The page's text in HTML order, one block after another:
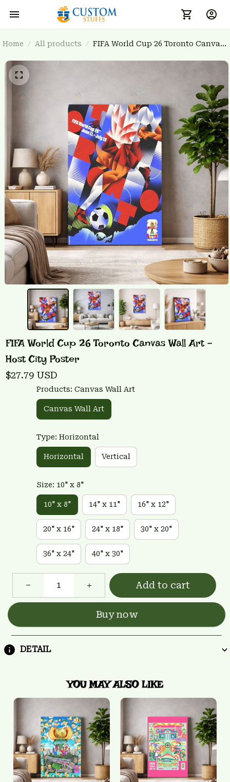
Home All products
FIFA World Cup 26 Toronto Canvas
FIFA World Cup 26 Toronto Canvas Wall Art -
Host City Poster
$27.79 USD
Products: Canvas Wall Art
Canvas Wall Art
Type: Horizontal
Horizontal Vertical
Size: 10" x 8"
10" x 8" 14" x 11" 16" x 12"
20" x 16" 24" x 18" 30" x 20"
36" x 24" 40" x 30"
Add to cart
Buy now
DETAIL
YOU MAY ALSO LIKE